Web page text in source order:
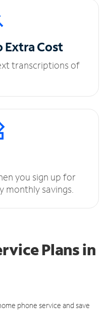
Extra Cost
transcriptions of
you sign up for
monthly savings.
Plansin
phone service and save